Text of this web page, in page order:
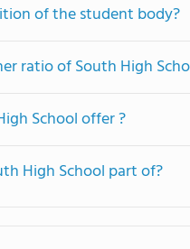
of the student body?
ratio of South High
School offer ?
High School part of?